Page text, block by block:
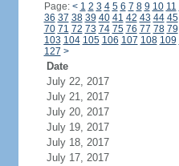
Page: < 1 2 3 4 5 6 7 8 9 10 11
36 37 38 39 40 41 42 43 44 45
70 71 72 73 74 75 76 77 78 79
103 104 105 106 107 108 109
127 >
Date
July 22, 2017
July 21, 2017
July 20, 2017
July 19, 2017
July 18, 2017
July 17, 2017